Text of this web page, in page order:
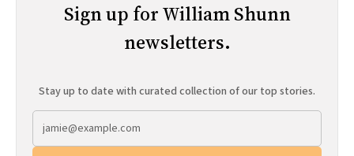
Sign up for William Shunn
newsletters.
Stay up to date with curated collection of our top stories.